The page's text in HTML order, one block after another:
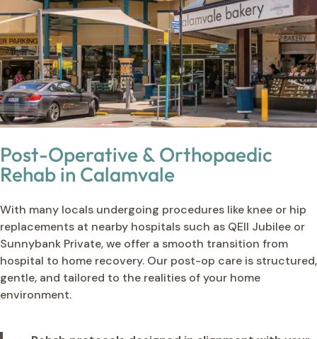
Post-Operative & Orthopaedic
Rehab in Calamvale
With many locals undergoing procedures like knee or hip
replacements at nearby hospitals such as QEII Jubilee or
Sunnybank Private, we offer a smooth transition from
hospital to home recovery. Our post-op care is structured,
gentle, and tailored to the realities of your home
environment.